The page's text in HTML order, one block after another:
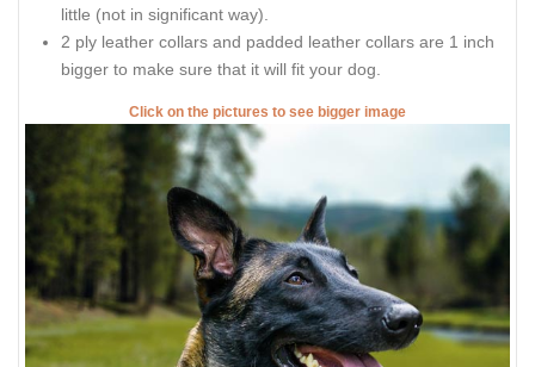
little (not in significant way).
2 ply leather collars and padded leather collars are 1 inch
bigger to make sure that it will fit your dog.
Click on the pictures to see bigger image